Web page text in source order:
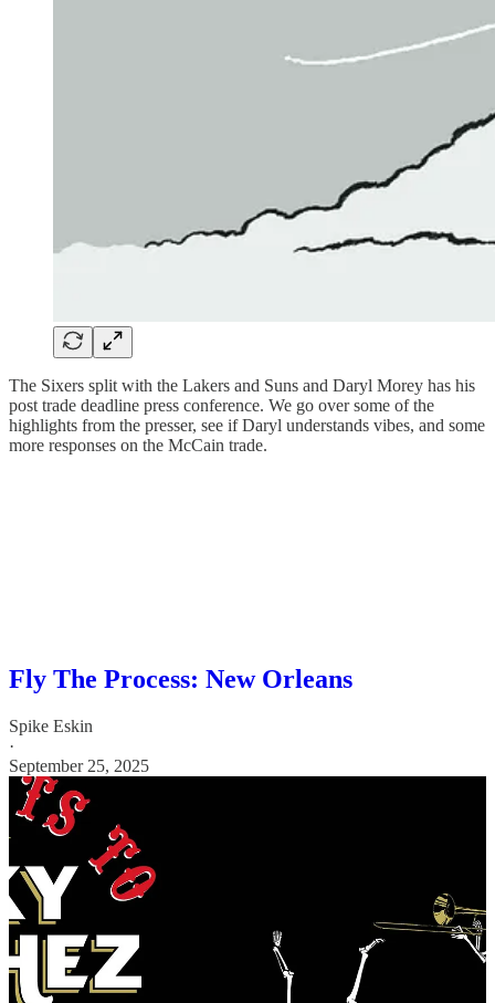
The Sixers split with the Lakers and Suns and Daryl Morey has his
post trade deadline press conference. We go over some of the
highlights from the presser, see if Daryl understands vibes, and some
more responses on the McCain trade.
Fly The Process: New Orleans
Spike Eskin
·
September 25, 2025